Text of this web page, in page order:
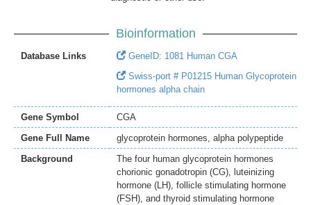
Bioinformation
Database Links
GeneID: 1081 Human CGA
Swiss-port # P01215 Human Glycoprotein
hormones alpha chain
Gene Symbol
CGA
Gene Full Name
glycoprotein hormones, alpha polypeptide
Background
The four human glycoprotein hormones
chorionic gonadotropin (CG), luteinizing
hormone (LH), follicle stimulating hormone
(FSH), and thyroid stimulating hormone